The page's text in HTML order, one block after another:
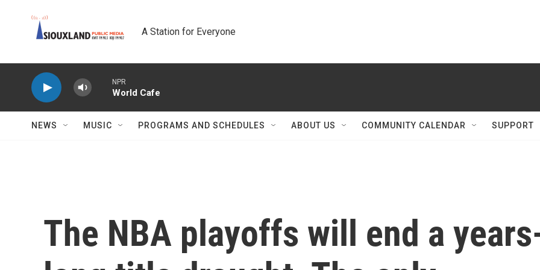
A Station for Everyone
NPR
World Cafe
NEWS MUSIC PROGRAMS AND SCHEDULES ABOUT US COMMUNITY CALENDAR SUPPORT
The NBA playoffs will end a